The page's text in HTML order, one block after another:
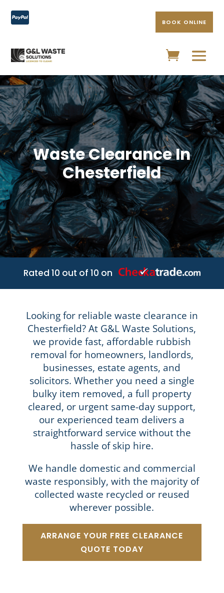
 BOOK ONLINE
Waste Clearance In
Chesterfield
Rated 10 out of 10 on
Looking for reliable waste clearance in
Chesterfield? At G&L Waste Solutions,
we provide fast, affordable rubbish
removal for homeowners, landlords,
businesses, estate agents, and
solicitors. Whether you need a single
bulky item removed, a full property
cleared, or urgent same-day support,
our experienced team delivers a
straightforward service without the
hassle of skip hire.
We handle domestic and commercial
waste responsibly, with the majority of
collected waste recycled or reused
wherever possible.
ARRANGE YOUR FREE CLEARANCE
QUOTE TODAY